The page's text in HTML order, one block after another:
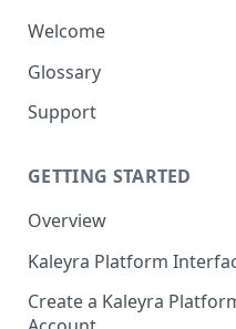
Welcome
Glossary
Support
GETTING STARTED
Overview
Kaleyra Platform
Create a Kaleyra